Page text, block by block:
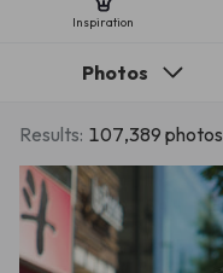
Inspiration
Photos
Results: 107,389 photos